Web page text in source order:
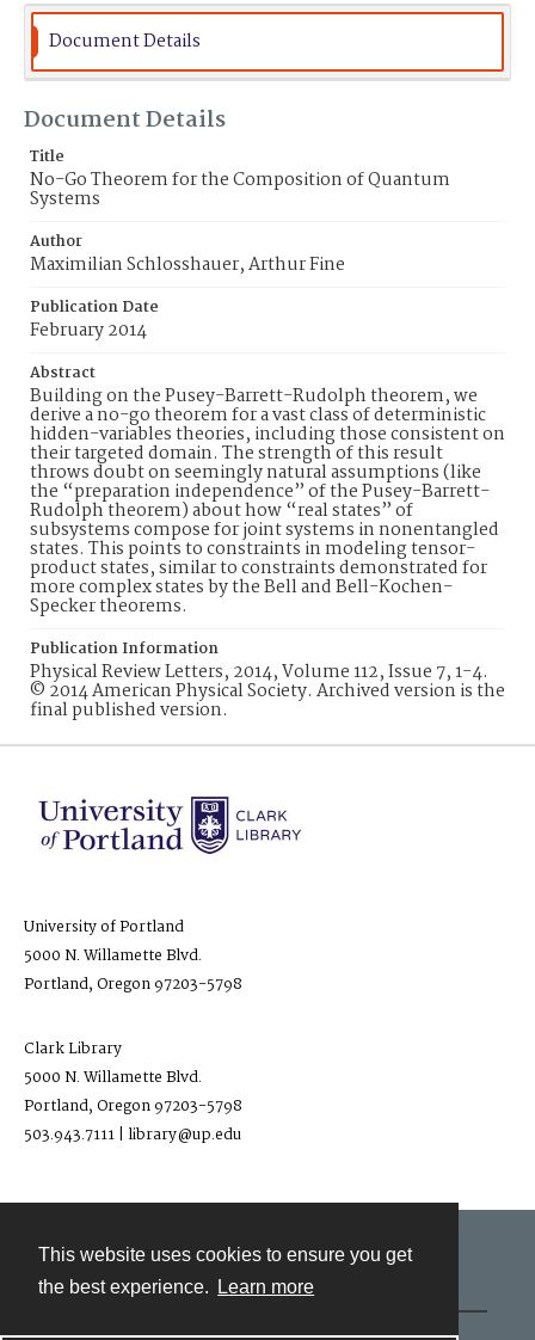
This website uses cookies to ensure you get
the best experience.
Learn more
Document Details
Document Details
Title
No-Go Theorem for the Composition of Quantum
Systems
Author
Maximilian Schlosshauer, Arthur Fine
Publication Date
February 2014
Abstract
Building on the Pusey-Barrett-Rudolph theorem, we
derive a no-go theorem for a vast class of deterministic
hidden-variables theories, including those consistent on
their targeted domain. The strength of this result
throws doubt on seemingly natural assumptions (like
the “preparation independence” of the Pusey-Barrett-
Rudolph theorem) about how “real states” of
subsystems compose for joint systems in nonentangled
states. This points to constraints in modeling tensor-
product states, similar to constraints demonstrated for
more complex states by the Bell and Bell-Kochen-
Specker theorems.
Publication Information
Physical Review Letters, 2014, Volume 112, Issue 7, 1-4.
© 2014 American Physical Society. Archived version is the
final published version.
University of Portland
5000 N. Willamette Blvd.
Portland, Oregon 97203-5798
Clark Library
5000 N. Willamette Blvd.
Portland, Oregon 97203-5798
503.943.7111 | library@up.edu